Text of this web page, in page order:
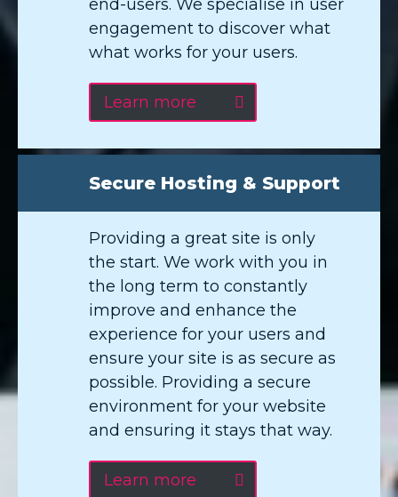
end-users. We specialise in user
engagement to discover what
what works for your users.
Learn more
Secure Hosting & Support
Providing a great site is only
the start. We work with you in
the long term to constantly
improve and enhance the
experience for your users and
ensure your site is as secure as
possible. Providing a secure
environment for your website
and ensuring it stays that way.
Learn more